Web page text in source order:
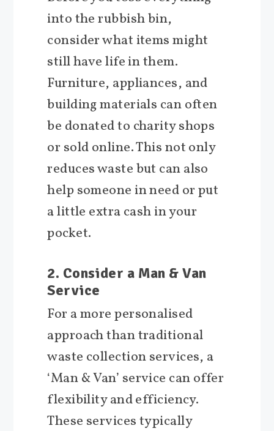
into the rubbish bin,
consider what items might
still have life in them.
Furniture, appliances, and
building materials can often
be donated to charity shops
or sold online. This not only
reduces waste but can also
help someone in need or put
a little extra cash in your
pocket.
2. Consider a Man & Van
Service
For a more personalised
approach than traditional
waste collection services, a
‘Man & Van’ service can offer
flexibility and efficiency.
These services typically